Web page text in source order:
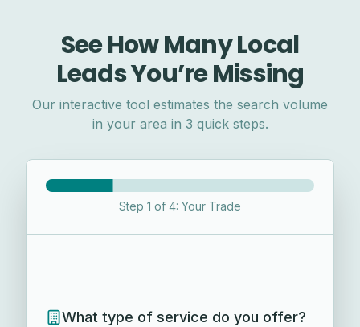
See How Many Local
Leads You’re Missing
Our interactive tool estimates the search volume
in your area in 3 quick steps.
Step 1 of 4: Your Trade
What type of service do you offer?